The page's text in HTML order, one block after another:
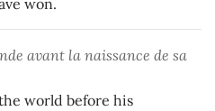
won.
avant la naissance de sa
world before his